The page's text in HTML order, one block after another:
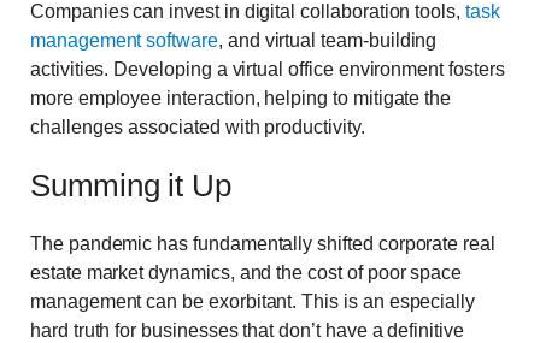
Companies can invest in digital collaboration tools, task
management software, and virtual team-building
activities. Developing a virtual office environment fosters
more employee interaction, helping to mitigate the
challenges associated with productivity.
Summing it Up
The pandemic has fundamentally shifted corporate real
estate market dynamics, and the cost of poor space
management can be exorbitant. This is an especially
hard truth for businesses that don’t have a definitive